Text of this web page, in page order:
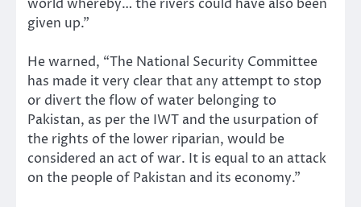
world whereby… the rivers could have also been
given up.”
He warned, “The National Security Committee
has made it very clear that any attempt to stop
or divert the flow of water belonging to
Pakistan, as per the IWT and the usurpation of
the rights of the lower riparian, would be
considered an act of war. It is equal to an attack
on the people of Pakistan and its economy.”